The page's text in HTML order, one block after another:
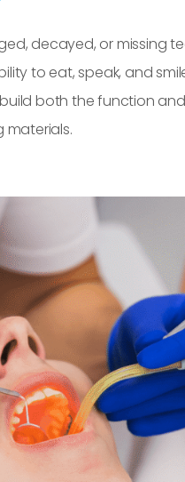
decayed, or missing
to eat, speak, and
both the function
materials.